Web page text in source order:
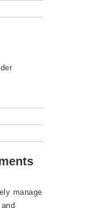
manage